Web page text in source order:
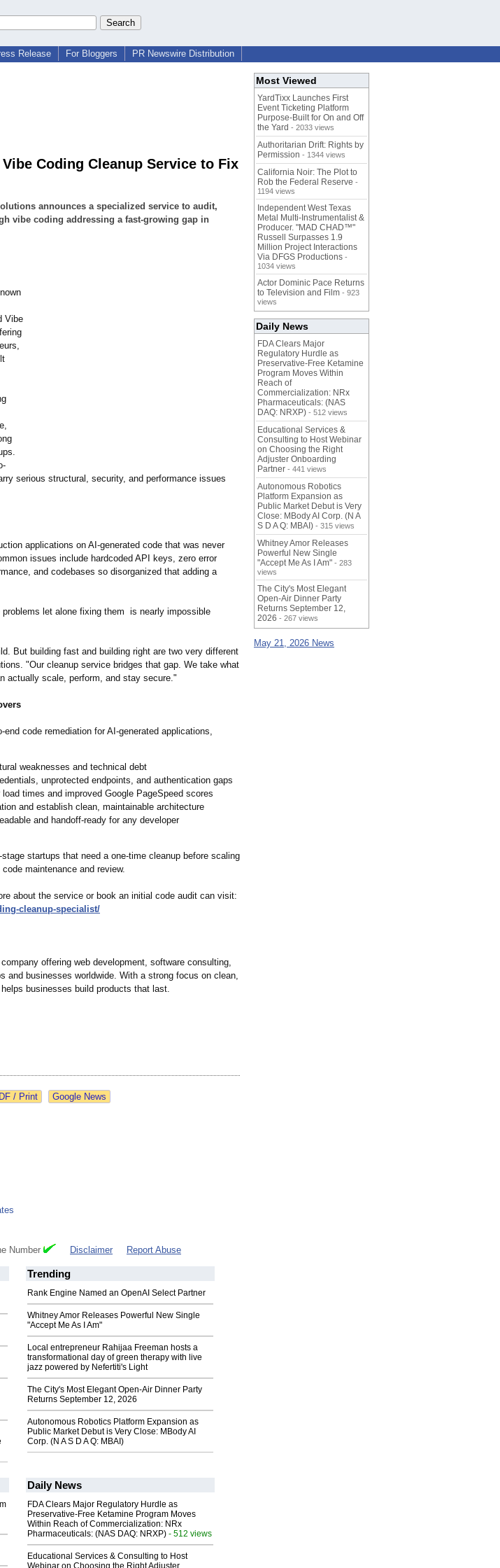
Release For Bloggers PR Newswire Distribution
Coding Cleanup Service to Fix
announces a specialized service to audit,
vibe coding addressing a fast-growing gap in
Vibe
serious structural, security, and performance issues
applications on AI-generated code that was never
issues include hardcoded API keys, zero error
and codebases so disorganized that adding a
let alone fixing them is nearly impossible
But building fast and building right are two very different
"Our cleanup service bridges that gap. We take what
actually scale, perform, and stay secure."
code remediation for AI-generated applications,
weaknesses and technical debt
unprotected endpoints, and authentication gaps
times and improved Google PageSpeed scores
and establish clean, maintainable architecture
and handoff-ready for any developer
startups that need a one-time cleanup before scaling
maintenance and review.
about the service or book an initial code audit can visit:
cleanup-specialist/
offering web development, software consulting,
and businesses worldwide. With a strong focus on clean,
businesses build products that last.
Google News
Number Disclaimer Report Abuse
Trending
Rank Engine Named an OpenAI Select Partner
Whitney Amor Releases Powerful New Single
"Accept Me As I Am"
Local entrepreneur Rahijaa Freeman hosts a
transformational day of green therapy with live
jazz powered by Nefertiti's Light
The City's Most Elegant Open-Air Dinner Party
Returns September 12, 2026
Autonomous Robotics Platform Expansion as
Public Market Debut is Very Close: MBody AI
Corp. (N A S D A Q: MBAI)
Daily News
FDA Clears Major Regulatory Hurdle as
Preservative-Free Ketamine Program Moves
Within Reach of Commercialization: NRx
Pharmaceuticals: (NAS DAQ: NRXP) - 512 views
Educational Services & Consulting to Host
Most Viewed
YardTixx Launches First
Event Ticketing Platform
Purpose-Built for On and Off
the Yard - 2033 views
Authoritarian Drift: Rights by
Permission - 1344 views
California Noir: The Plot to
Rob the Federal Reserve -
1194 views
Independent West Texas
Metal Multi-Instrumentalist &
Producer. "MAD CHAD™"
Russell Surpasses 1.9
Million Project Interactions
Via DFGS Productions -
1034 views
Actor Dominic Pace Returns
to Television and Film - 923
views
Daily News
FDA Clears Major
Regulatory Hurdle as
Preservative-Free Ketamine
Program Moves Within
Reach of
Commercialization: NRx
Pharmaceuticals: (NAS
DAQ: NRXP) - 512 views
Educational Services &
Consulting to Host Webinar
on Choosing the Right
Adjuster Onboarding
Partner - 441 views
Autonomous Robotics
Platform Expansion as
Public Market Debut is Very
Close: MBody AI Corp. (N A
S D A Q: MBAI) - 315 views
Whitney Amor Releases
Powerful New Single
"Accept Me As I Am" - 283
views
The City's Most Elegant
Open-Air Dinner Party
Returns September 12,
2026 - 267 views
May 21, 2026 News